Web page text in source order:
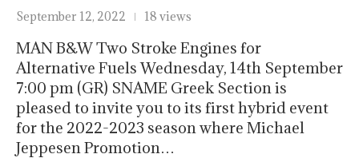
September 12, 2022 18 views
MAN B&W Two Stroke Engines for
Alternative Fuels Wednesday, 14th September
7:00 pm (GR) SNAME Greek Section is
pleased to invite you to its first hybrid event
for the 2022-2023 season where Michael
Jeppesen Promotion…